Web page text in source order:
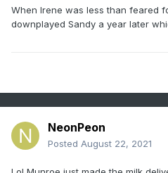
When Irene was less than feared
downplayed Sandy a year later
NeonPeon
Posted August 22, 2021